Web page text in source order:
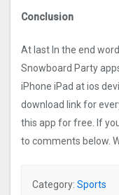
Conclusion
At last In the end
Snowboard Party
iPhone iPad at ios
download link for
this app for free. If
to comments below.
Category: Sports